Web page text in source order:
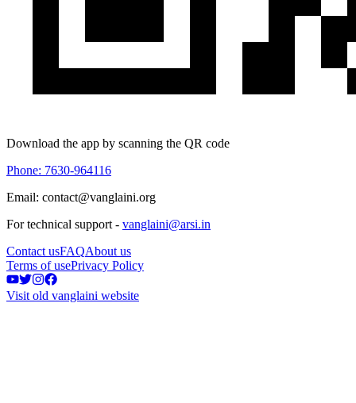
Download the app by scanning the QR code
Phone: 7630-964116
Email: contact@vanglaini.org
For technical support - vanglaini@arsi.in
Contact usFAQAbout us
Terms of usePrivacy Policy
Visit old vanglaini website